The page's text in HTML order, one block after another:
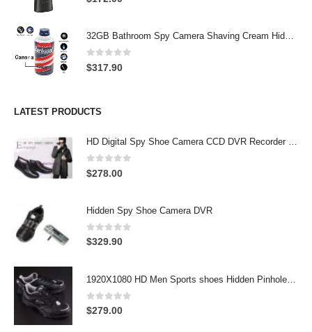
0out of 5
$317.90
LATEST PRODUCTS
0out of 5
$278.00
Hidden Spy Shoe Camera DVR
0out of 5
$329.90
0out of 5
$279.00